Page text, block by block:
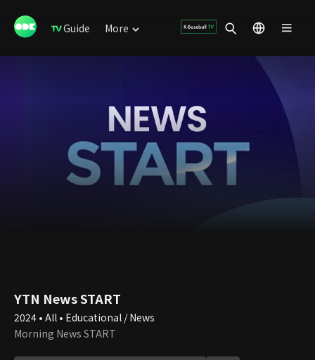
Guide More
YTN News START
2024 • All • Educational / News
Morning News START